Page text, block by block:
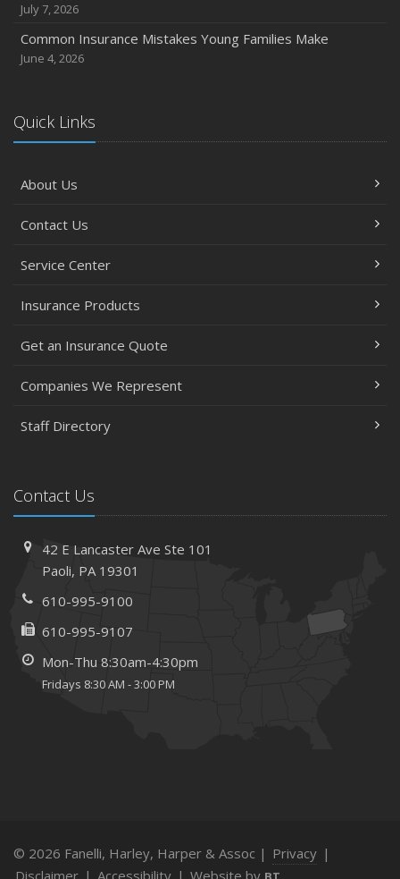
July 7, 2026
Common Insurance Mistakes Young Families Make
June 4, 2026
Quick Links
About Us
Contact Us
Service Center
Insurance Products
Get an Insurance Quote
Companies We Represent
Staff Directory
Contact Us
42 E Lancaster AveSte 101
Paoli, PA 19301
610-995-9100
610-995-9107
Mon-Thu 8:30am-4:30pm
Fridays 8:30 AM - 3:00 PM
© 2026 Fanelli, Harley, Harper & Assoc | Privacy |
Disclaimer | Accessibility | Website by